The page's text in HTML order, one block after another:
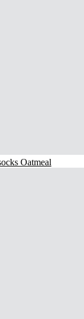
Oatmeal